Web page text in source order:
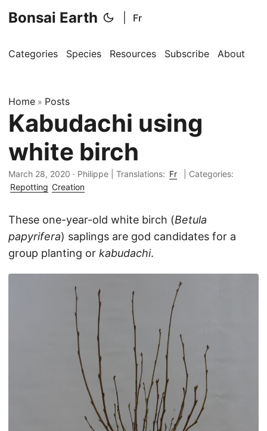
Bonsai Earth Fr
Categories Species Resources Subscribe About
Home » Posts
Kabudachi using
white birch
March 28, 2020 · Philippe Translations: Fr
| Categories:
Repotting Creation
These one-year-old white birch (Betula
papyrifera) saplings are god candidates for a
group planting or kabudachi.